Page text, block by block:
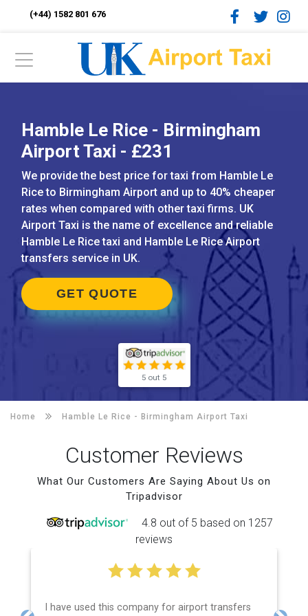
(+44) 1582 801 676
Hamble Le Rice - Birmingham
Airport Taxi - £231
We provide the best price for taxi from Hamble Le
Rice to Birmingham Airport and up to 40% cheaper
rates when compared with other taxi firms. UK
Airport Taxi is the name of excellence and reliable
Hamble Le Rice taxi and Hamble Le Rice Airport
transfers service in UK.
GET QUOTE
5 out 5
Home Hamble Le Rice - Birmingham Airport Taxi
Customer Reviews
What Our Customers Are Saying About Us on
Tripadvisor
4.8 out of 5 based on 1257
reviews
I have used this company for airport transfers